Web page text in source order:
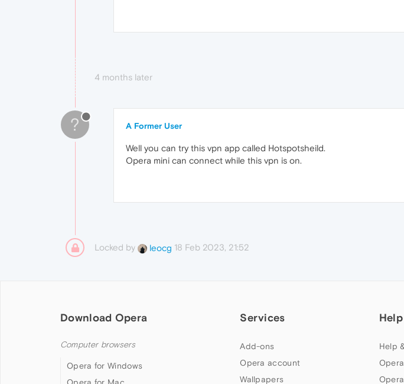
4 months later
? A Former User
Well you can try this vpn app called Hotspotsheild.
Opera mini can connect while this vpn is on.
Locked by leocg 18 Feb 2023, 21:52
Download Opera
Computer browsers
Opera for Windows
Services
Add-ons
Opera account
Wallpapers
Help
Help